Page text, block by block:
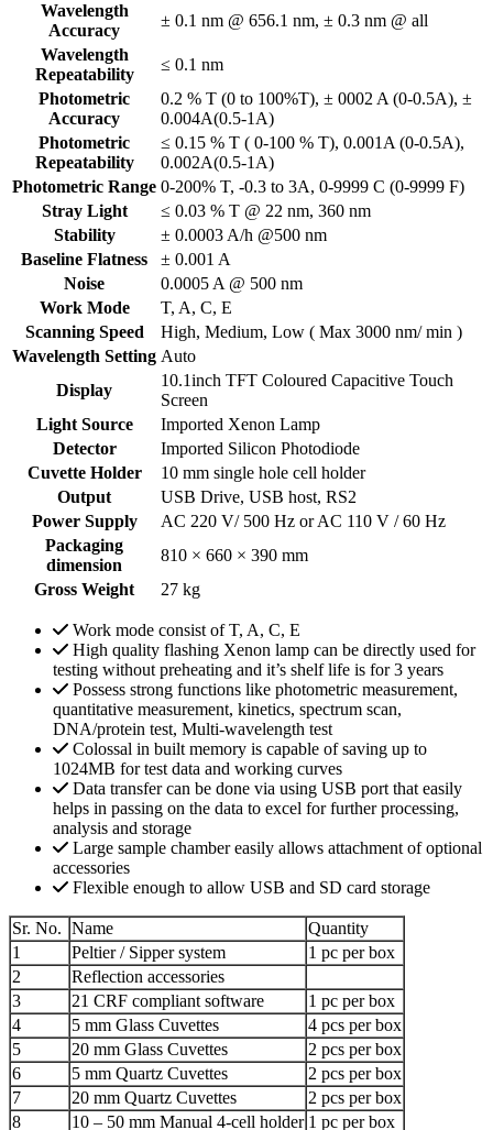
Wavelength
Accuracy
± 0.1 nm @ 656.1 nm, ± 0.3 nm @ all
Wavelength
Repeatability
≤ 0.1 nm
Photometric
Accuracy
0.2 % T (0 to 100%T), ± 0002 A (0-0.5A), ±
0.004A(0.5-1A)
Photometric
Repeatability
≤ 0.15 % T ( 0-100 % T), 0.001A (0-0.5A),
0.002A(0.5-1A)
Photometric Range 0-200% T, -0.3 to 3A, 0-9999 C (0-9999 F)
Stray Light
≤ 0.03 % T @ 22 nm, 360 nm
Stability
± 0.0003 A/h @500 nm
Baseline Flatness
± 0.001 A
Noise
0.0005 A @ 500 nm
Work Mode
T, A, C, E
Scanning Speed
High, Medium, Low ( Max 3000 nm/ min )
Wavelength Setting Auto
Display
10.1inch TFT Coloured Capacitive Touch
Screen
Light Source
Imported Xenon Lamp
Detector
Imported Silicon Photodiode
Cuvette Holder
10 mm single hole cell holder
Output
USB Drive, USB host, RS2
Power Supply
AC 220 V/ 500 Hz or AC 110 V / 60 Hz
Packaging
dimension
810 × 660 × 390 mm
Gross Weight
27 kg
Work mode consist of T, A, C, E
High quality flashing Xenon lamp can be directly used for
testing without preheating and it’s shelf life is for 3 years
Possess strong functions like photometric measurement,
quantitative measurement, kinetics, spectrum scan,
DNA/protein test, Multi-wavelength test
Colossal in built memory is capable of saving up to
1024MB for test data and working curves
Data transfer can be done via using USB port that easily
helps in passing on the data to excel for further processing,
analysis and storage
Large sample chamber easily allows attachment of optional
accessories
Flexible enough to allow USB and SD card storage
Sr. No. Name
Quantity
1
Peltier / Sipper system
1 pc per box
2
Reflection accessories
3
21 CRF compliant software
1 pc per box
4
5 mm Glass Cuvettes
4 pcs per box
5
20 mm Glass Cuvettes
2 pcs per box
6
5 mm Quartz Cuvettes
2 pcs per box
7
20 mm Quartz Cuvettes
2 pcs per box
8
10 – 50 mm Manual 4-cell holder 1 pc per box